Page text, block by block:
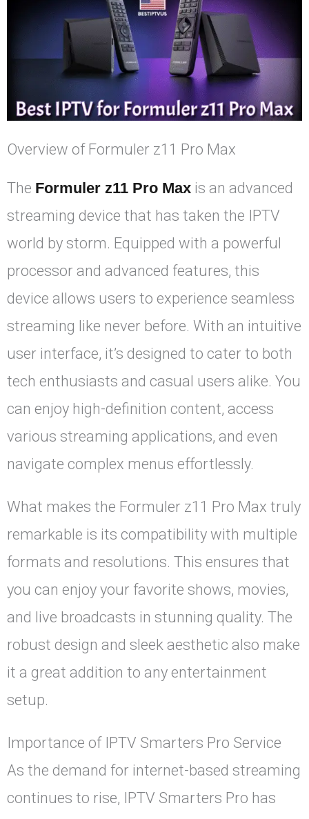
Overview of Formuler z11 Pro Max
The Formuler z11 Pro Max is an advanced
streaming device that has taken the IPTV
world by storm. Equipped with a powerful
processor and advanced features, this
device allows users to experience seamless
streaming like never before. With an intuitive
user interface, it’s designed to cater to both
tech enthusiasts and casual users alike. You
can enjoy high-definition content, access
various streaming applications, and even
navigate complex menus effortlessly.
What makes the Formuler z11 Pro Max truly
remarkable is its compatibility with multiple
formats and resolutions. This ensures that
you can enjoy your favorite shows, movies,
and live broadcasts in stunning quality. The
robust design and sleek aesthetic also make
it a great addition to any entertainment
setup.
Importance of IPTV Smarters Pro Service
As the demand for internet-based streaming
continues to rise, IPTV Smarters Pro has